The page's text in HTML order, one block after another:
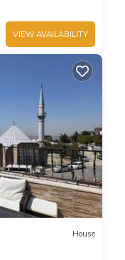
VIEW AVAILABILITY
House